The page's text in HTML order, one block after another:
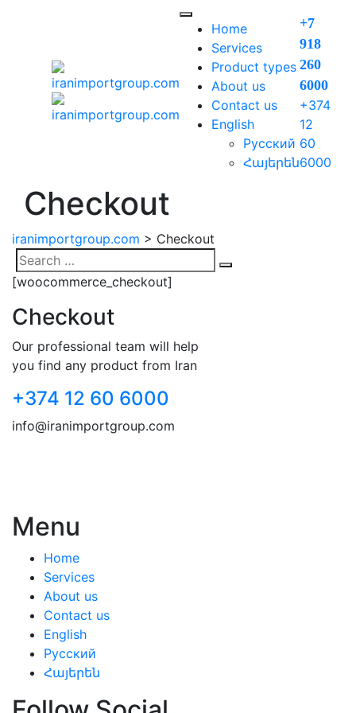
Home
Services
Product types
About us
Contact us
English
Русский
Հայերեն
+7
918
260
6000​
+374
12
60
6000
Checkout
iranimportgroup.com > Checkout
Search
for:
[woocommerce_checkout]
Checkout
Our professional team will help
you find any product from Iran
+374 12 60 6000
info@iranimportgroup.com
Menu
Home
Services
About us
Contact us
English
Русский
Հայերեն